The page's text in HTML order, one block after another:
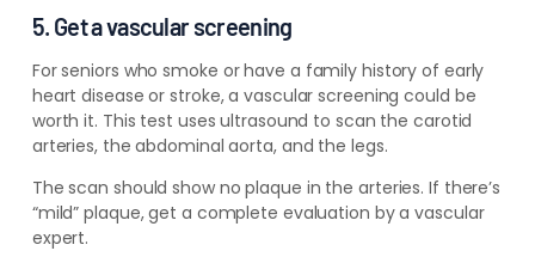
5. Get a vascular screening
For seniors who smoke or have a family history of early
heart disease or stroke, a vascular screening could be
worth it. This test uses ultrasound to scan the carotid
arteries, the abdominal aorta, and the legs.
The scan should show no plaque in the arteries. If there’s
“mild” plaque, get a complete evaluation by a vascular
expert.